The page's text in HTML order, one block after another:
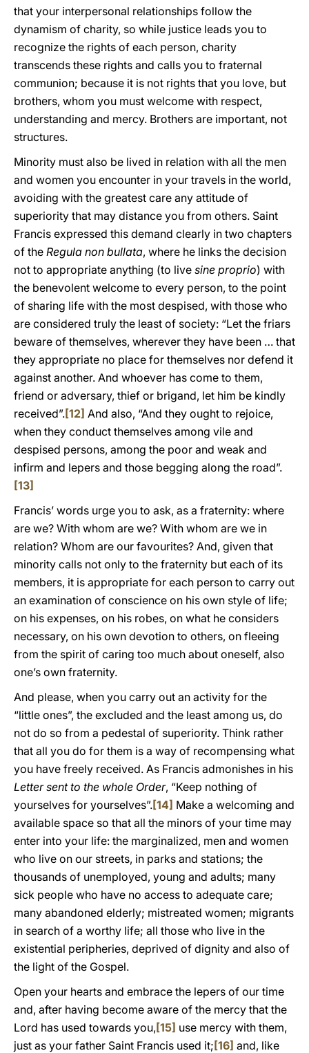
that your interpersonal relationships follow the
dynamism of charity, so while justice leads you to
recognize the rights of each person, charity
transcends these rights and calls you to fraternal
communion; because it is not rights that you love, but
brothers, whom you must welcome with respect,
understanding and mercy. Brothers are important, not
structures.
Minority must also be lived in relation with all the men
and women you encounter in your travels in the world,
avoiding with the greatest care any attitude of
superiority that may distance you from others. Saint
Francis expressed this demand clearly in two chapters
of the Regula non bullata, where he links the decision
not to appropriate anything (to live sine proprio) with
the benevolent welcome to every person, to the point
of sharing life with the most despised, with those who
are considered truly the least of society: “Let the friars
beware of themselves, wherever they have been … that
they appropriate no place for themselves nor defend it
against another. And whoever has come to them,
friend or adversary, thief or brigand, let him be kindly
received”.[12] And also, “And they ought to rejoice,
when they conduct themselves among vile and
despised persons, among the poor and weak and
infirm and lepers and those begging along the road”.
[13]
Francis’ words urge you to ask, as a fraternity: where
are we? With whom are we? With whom are we in
relation? Whom are our favourites? And, given that
minority calls not only to the fraternity but each of its
members, it is appropriate for each person to carry out
an examination of conscience on his own style of life;
on his expenses, on his robes, on what he considers
necessary, on his own devotion to others, on fleeing
from the spirit of caring too much about oneself, also
one’s own fraternity.
And please, when you carry out an activity for the
“little ones”, the excluded and the least among us, do
not do so from a pedestal of superiority. Think rather
that all you do for them is a way of recompensing what
you have freely received. As Francis admonishes in his
Letter sent to the whole Order, “Keep nothing of
yourselves for yourselves”.[14] Make a welcoming and
available space so that all the minors of your time may
enter into your life: the marginalized, men and women
who live on our streets, in parks and stations; the
thousands of unemployed, young and adults; many
sick people who have no access to adequate care;
many abandoned elderly; mistreated women; migrants
in search of a worthy life; all those who live in the
existential peripheries, deprived of dignity and also of
the light of the Gospel.
Open your hearts and embrace the lepers of our time
and, after having become aware of the mercy that the
Lord has used towards you, [15] use mercy with them,
just as your father Saint Francis used it; [16] and, like